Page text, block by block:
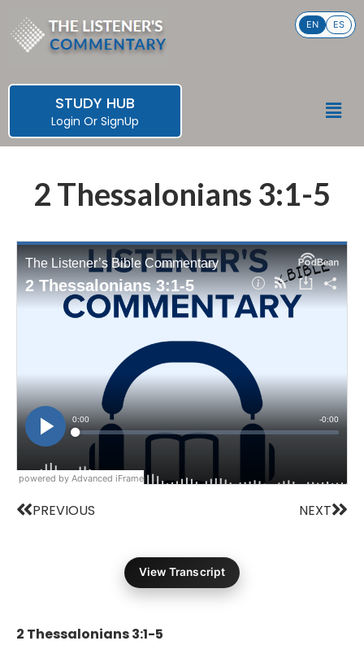
content
STUDY HUB
Login Or SignUp
EN ES
2 Thessalonians 3:1-5
powered by Advanced iFrame
Prev
PREVIOUS NEXT
View Transcript
2 Thessalonians 3:1-5